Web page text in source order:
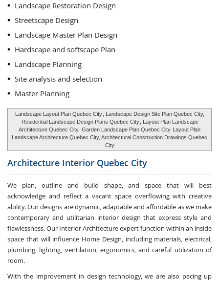
Landscape Restoration Design
Streetscape Design
Landscape Master Plan Design
Hardscape and softscape Plan
Landscape Planning
Site analysis and selection
Master Planning
Landscape Layout Plan Quebec City , Landscape Design Site Plan Quebec City,
Residential Landscape Design Plans Quebec City , Layout Plan Landscape
Architecture Quebec City, Garden Landscape Plan Quebec City Layout Plan
Landscape Architecture Quebec City, Architectural Construction Drawings Quebec
City
Architecture Interior Quebec City
We plan, outline and build shape, and space that will best
acknowledge and reflect a vacant space overflowing with creative
ability. Our designs are dynamic, adaptable and affordable as we make
contemporary and utilitarian interior design that express style and
flawlessness. Our Interior Architecture expert function within an inside
space that will influence Home Design, including materials, electrical,
plumbing, lighting, ventilation, ergonomics, and careful utilization of
room.
With the improvement in design technology, we are also pacing up